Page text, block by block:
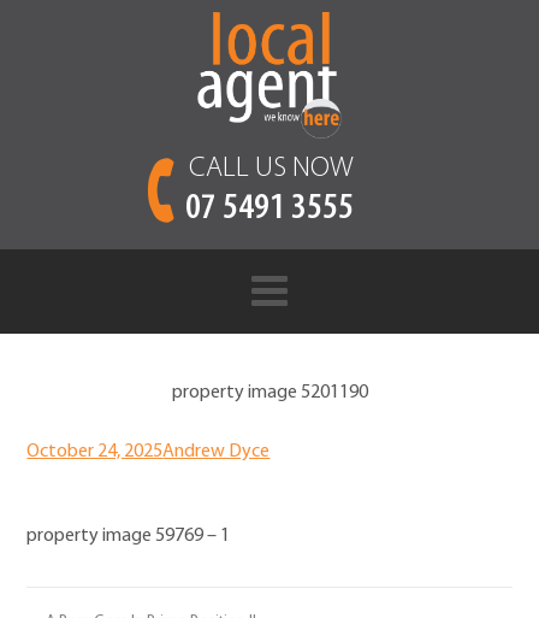
CALL US NOW
07 5491 3555
property image 5201190
October 24, 2025Andrew Dyce
property image 59769 – 1